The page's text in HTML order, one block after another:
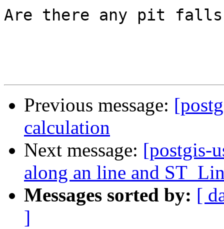
Are there any pit falls
Previous message:
calculation
Next message: [postgis-
along an line and
Messages sorted by: [
]